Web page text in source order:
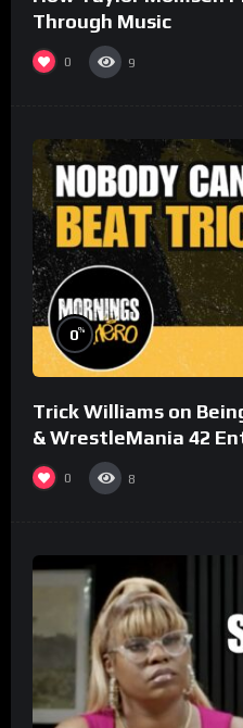
Through Music
0 9
0%
Trick Williams on
& WrestleMania 42
0 8